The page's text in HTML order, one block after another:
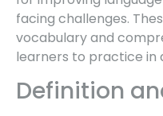
facing challenges.
vocabulary and
learners to practice in
Definition